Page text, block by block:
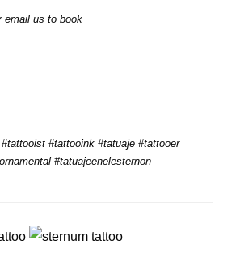
email us to book
#tattooink #tatuaje #tattooer
#tatuajeenelesternon